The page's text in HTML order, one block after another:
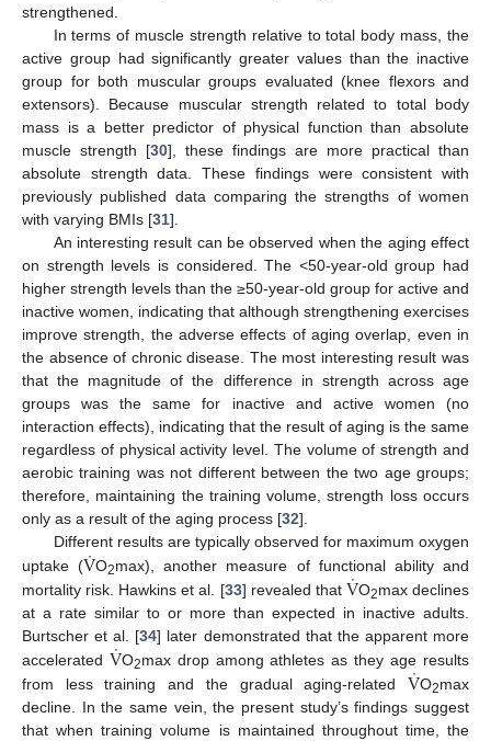
strengthened.
In terms of muscle strength relative to total body mass, the
active group had significantly greater values than the inactive
group for both muscular groups evaluated (knee flexors and
extensors). Because muscular strength related to total body
mass is a better predictor of physical function than absolute
muscle strength [30], these findings are more practical than
absolute strength data. These findings were consistent with
previously published data comparing the strengths of women
with varying BMIs [31].
An interesting result can be observed when the aging effect
on strength levels is considered. The <50-year-old group had
higher strength levels than the ≥50-year-old group for active and
inactive women, indicating that although strengthening exercises
improve strength, the adverse effects of aging overlap, even in
the absence of chronic disease. The most interesting result was
that the magnitude of the difference in strength across age
groups was the same for inactive and active women (no
interaction effects), indicating that the result of aging is the same
regardless of physical activity level. The volume of strength and
aerobic training was not different between the two age groups;
therefore, maintaining the training volume, strength loss occurs
only as a result of the aging process [32].
Different results are typically observed for maximum oxygen
uptake (V
˙ O2max), another measure of functional ability and
mortality risk. Hawkins et al. [33] revealed that V
˙ O2max declines
at a rate similar to or more than expected in inactive adults.
Burtscher et al. [34] later demonstrated that the apparent more
accelerated V
˙ O2max drop among athletes as they age results
from less training and the gradual aging-relatedV
˙ O2max
decline. In the same vein, the present study’s findings suggest
that when training volume is maintained throughout time, the